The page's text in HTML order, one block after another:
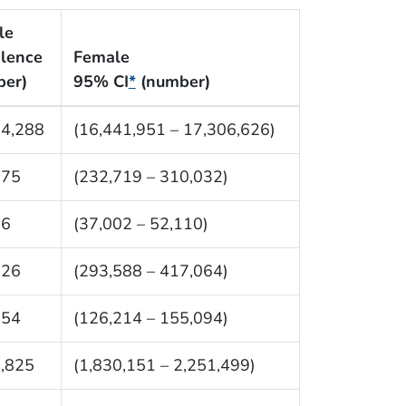
Female
95% CI*(number)
(16,441,951 – 17,306,626)
(232,719 – 310,032)
(37,002 – 52,110)
(293,588 – 417,064)
(126,214 – 155,094)
(1,830,151 – 2,251,499)